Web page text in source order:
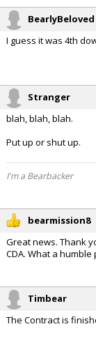
BearlyBeloved
I guess it was 4th
Stranger
blah, blah, blah.
Put up or shut up.
I'm a Bearbacker
bearmission8
Great news. Thank
CDA. What a
Timbear
The Contract is